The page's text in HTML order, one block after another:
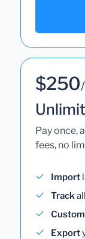
$250
Pay once,
fees, no
Import
Track
Export